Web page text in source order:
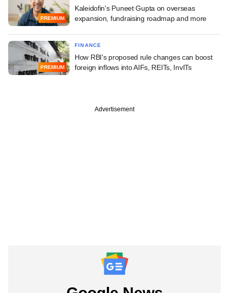
PREMIUM
Kaleidofin's Puneet Gupta on overseas
expansion, fundraising roadmap and more
PREMIUM
FINANCE
How RBI's proposed rule changes can boost
foreign inflows into AIFs, REITs, InvITs
Advertisement